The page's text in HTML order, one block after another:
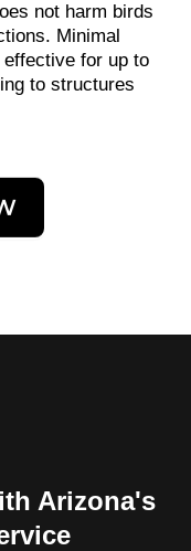
not harm birds
Minimal
for up to
to structures
Arizona's